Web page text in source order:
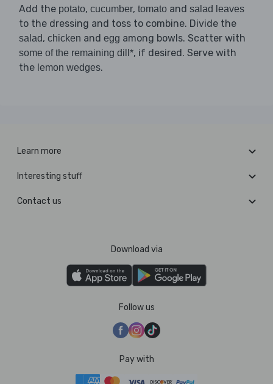
Add the potato, cucumber, tomato and salad leaves
to the dressing and toss to combine. Divide the
salad, chicken and egg among bowls. Scatter with
some of the remaining dill*, if desired. Serve with
the lemon wedges.
Learn more
Interesting stuff
Contact us
Download via
Follow us
Pay with